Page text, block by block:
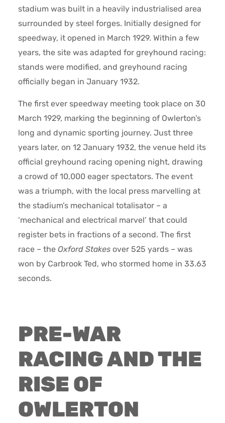
stadium was built in a heavily industrialised area
surrounded by steel forges. Initially designed for
speedway, it opened in March 1929. Within a few
years, the site was adapted for greyhound racing:
stands were modified, and greyhound racing
officially began in January 1932.
The first ever speedway meeting took place on 30
March 1929, marking the beginning of Owlerton’s
long and dynamic sporting journey. Just three
years later, on 12 January 1932, the venue held its
official greyhound racing opening night, drawing
a crowd of 10,000 eager spectators. The event
was a triumph, with the local press marvelling at
the stadium’s mechanical totalisator – a
‘mechanical and electrical marvel’ that could
register bets in fractions of a second. The first
race – the Oxford Stakesover 525 yards – was
won by Carbrook Ted, who stormed home in 33.63
seconds.
PRE-WAR
RACING AND THE
RISE OF
OWLERTON